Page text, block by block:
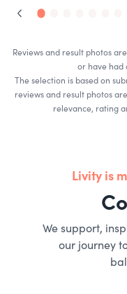
Reviews and result photos
or have had
The selection is based on
reviews and result photos
relevance, rating
Livity is
We support,
our journey